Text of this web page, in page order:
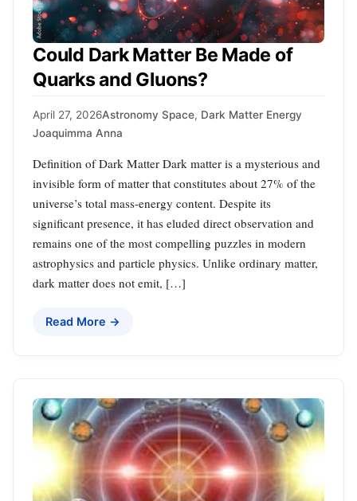
Could Dark Matter Be Made of
Quarks and Gluons?
April 27, 2026Astronomy Space, Dark Matter Energy
Joaquimma Anna
Definition of Dark Matter Dark matter is a mysterious and
invisible form of matter that constitutes about 27% of the
universe’s total mass-energy content. Despite its
significant presence, it has eluded direct observation and
remains one of the most compelling puzzles in modern
astrophysics and particle physics. Unlike ordinary matter,
dark matter does not emit, […]
Read More →